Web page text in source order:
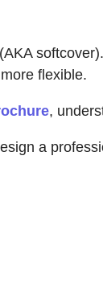
flexible.
,
a